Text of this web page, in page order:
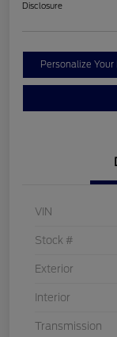
Disclosure
Personalize
VIN
Stock #
Exterior
Interior
Transmission